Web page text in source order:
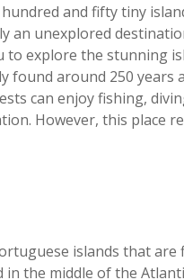
and fifty tiny
an unexplored
explore the stunning
found around 250 years
can enjoy fishing,
However, this place
islands that are
the middle of the